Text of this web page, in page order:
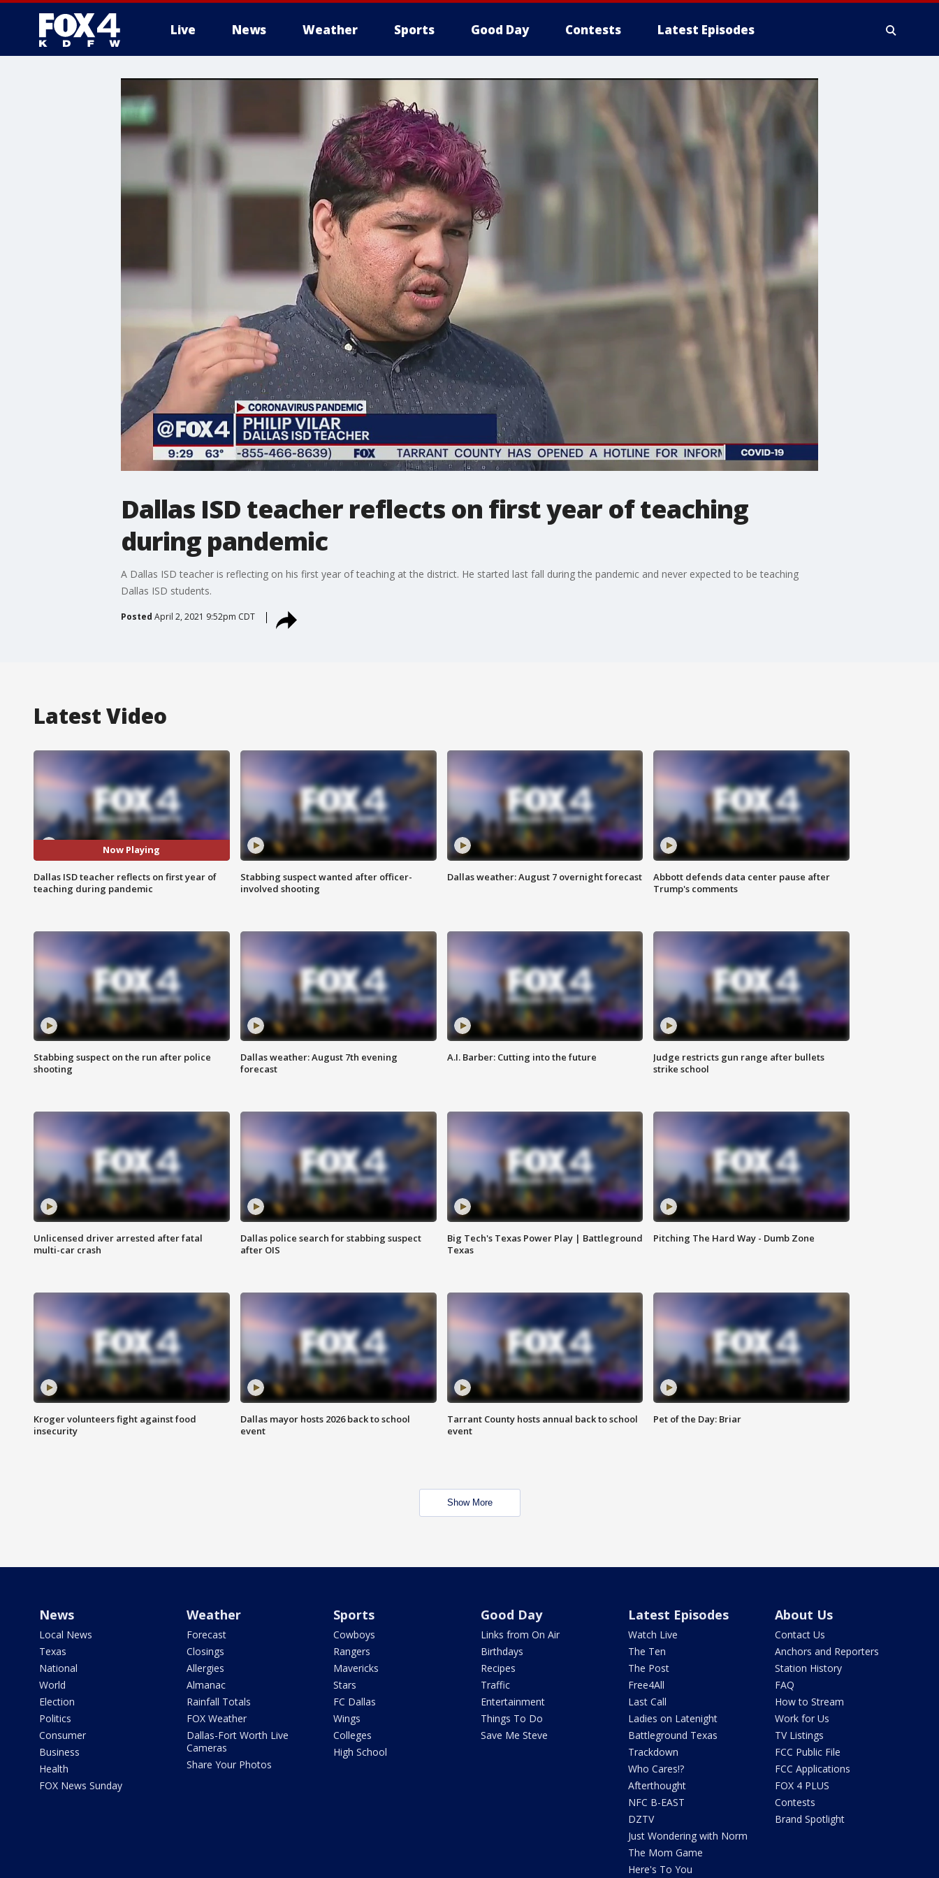
Live News Weather Sports Good Day Contests Latest Episodes
More
Dallas ISD teacher reflects on first year of teaching
during pandemic
A Dallas ISD teacher is reflecting on his first year of teaching at the district. He started last fall during the pandemic and never expected to be teaching
Dallas ISD students.
Posted April 2, 2021 9:52pm CDT
Latest Video
Now Playing
Dallas ISD teacher reflects on first year of
teaching during pandemic
Stabbing suspect wanted after officer-
involved shooting
Dallas weather: August 7 overnight forecast
Abbott defends data center pause after
Trump's comments
Stabbing suspect on the run after police
shooting
Dallas weather: August 7th evening
forecast
A.I. Barber: Cutting into the future
Judge restricts gun range after bullets
strike school
Unlicensed driver arrested after fatal
multi-car crash
Dallas police search for stabbing suspect
after OIS
Big Tech's Texas Power Play | Battleground
Texas
Pitching The Hard Way - Dumb Zone
Kroger volunteers fight against food
insecurity
Dallas mayor hosts 2026 back to school
event
Tarrant County hosts annual back to school
event
Pet of the Day: Briar
Show More
News
Local News
Texas
National
World
Election
Politics
Consumer
Business
Health
FOX News Sunday
Weather
Forecast
Closings
Allergies
Almanac
Rainfall Totals
FOX Weather
Dallas-Fort Worth Live
Cameras
Share Your Photos
Sports
Cowboys
Rangers
Mavericks
Stars
FC Dallas
Wings
Colleges
High School
Good Day
Links from On Air
Birthdays
Recipes
Traffic
Entertainment
Things To Do
Save Me Steve
Latest Episodes
Watch Live
The Ten
The Post
Free4All
Last Call
Ladies on Latenight
Battleground Texas
Trackdown
Who Cares!?
Afterthought
NFC B-EAST
DZTV
Just Wondering with Norm
The Mom Game
Here's To You
About Us
Contact Us
Anchors and Reporters
Station History
FAQ
How to Stream
Work for Us
TV Listings
FCC Public File
FCC Applications
FOX 4 PLUS
Contests
Brand Spotlight